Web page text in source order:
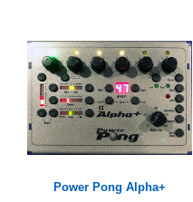
Power Pong Alpha+